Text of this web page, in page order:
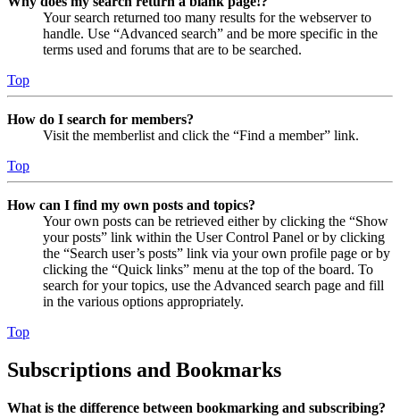
Your search returned too many results for the webserver to
handle. Use “Advanced search” and be more specific in the
terms used and forums that are to be searched.
Top
How do I search for members?
Visit the memberlist and click the “Find a member” link.
Top
How can I find my own posts and topics?
Your own posts can be retrieved either by clicking the “Show
your posts” link within the User Control Panel or by clicking
the “Search user’s posts” link via your own profile page or by
clicking the “Quick links” menu at the top of the board. To
search for your topics, use the Advanced search page and fill
in the various options appropriately.
Top
Subscriptions and Bookmarks
What is the difference between bookmarking and subscribing?